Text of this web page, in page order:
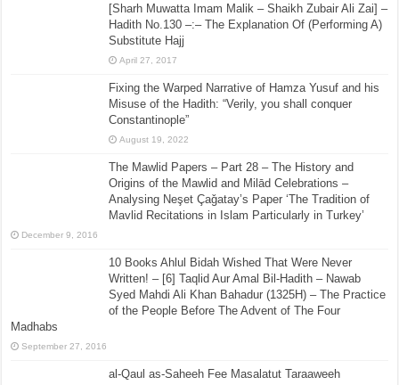
[Sharh Muwatta Imam Malik – Shaikh Zubair Ali Zai] –
Hadith No.130 –:– The Explanation Of (Performing A)
Substitute Hajj
April 27, 2017
Fixing the Warped Narrative of Hamza Yusuf and his
Misuse of the Hadith: “Verily, you shall conquer
Constantinople”
August 19, 2022
The Mawlid Papers – Part 28 – The History and
Origins of the Mawlid and Milād Celebrations –
Analysing Neşet Çaǧatay’s Paper ‘The Tradition of
Mavlid Recitations in Islam Particularly in Turkey’
December 9, 2016
10 Books Ahlul Bidah Wished That Were Never
Written! – [6] Taqlid Aur Amal Bil-Hadith – Nawab
Syed Mahdi Ali Khan Bahadur (1325H) – The Practice
of the People Before The Advent of The Four
Madhabs
September 27, 2016
al-Qaul as-Saheeh Fee Masalatut Taraaweeh